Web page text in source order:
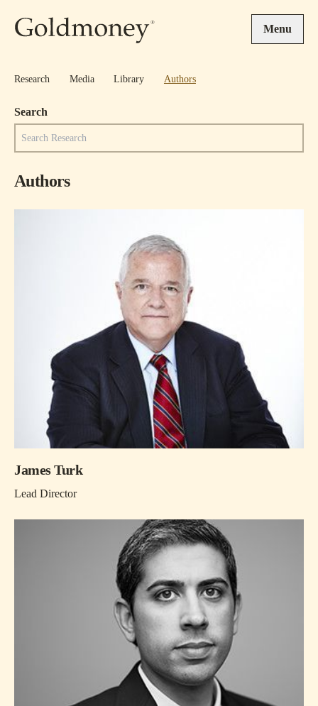
Menu
Research Media Library Authors
Search
Authors
James Turk
Lead Director